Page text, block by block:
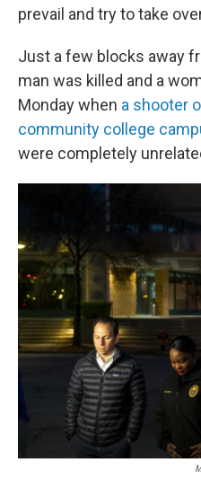
prevail and try to take
Just a few blocks away
man was killed and a
Monday when a shooter
community college
were completely